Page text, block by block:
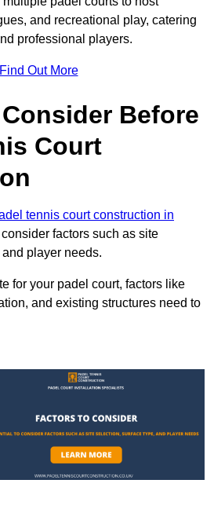
and recreational play, catering
professional players.
Find Out More
Before
Court
tennis court construction in
factors such as site
player needs.
for your padel court, factors like
and existing structures need to